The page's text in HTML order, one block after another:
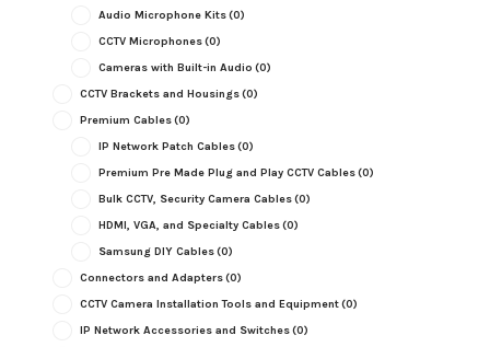
Audio Microphone Kits(0)
CCTV Microphones(0)
Cameras with Built-in Audio (0)
CCTV Brackets and Housings(0)
Premium Cables(0)
IP Network Patch Cables(0)
Premium Pre Made Plug and Play CCTV Cables(0)
Bulk CCTV, Security Camera Cables(0)
HDMI, VGA, and Specialty Cables(0)
Samsung DIY Cables(0)
Connectors and Adapters(0)
CCTV Camera Installation Tools and Equipment(0)
IP Network Accessories and Switches(0)